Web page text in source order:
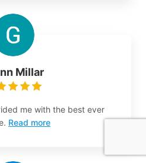
Millar
me with the best ever
Read more